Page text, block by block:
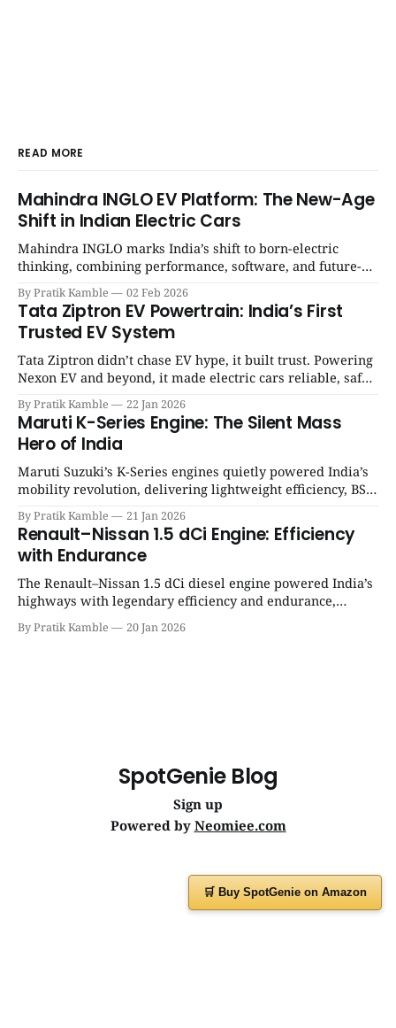
READ MORE
Mahindra INGLO EV Platform: The New-Age
Shift in Indian Electric Cars
Mahindra INGLO marks India’s shift to born-electric
thinking, combining performance, software, and future-
ready architecture to redefine the next era of Indian EVs. |
SpotGenie Gyaan | Top 12 engine
By Pratik Kamble 02 Feb 2026
Tata Ziptron EV Powertrain: India’s First
Trusted EV System
Tata Ziptron didn’t chase EV hype, it built trust. Powering
Nexon EV and beyond, it made electric cars reliable, safe,
and practical for Indian families. | SpotGenie Gyaan | Top
12 engine
By Pratik Kamble 22 Jan 2026
Maruti K-Series Engine: The Silent Mass
Hero of India
Maruti Suzuki’s K-Series engines quietly powered India’s
mobility revolution, delivering lightweight efficiency, BS6
success, and unmatched everyday reliability. | SpotGenie
Gyaan | Top 12 engine
By Pratik Kamble 21 Jan 2026
Renault–Nissan 1.5 dCi Engine: Efficiency
with Endurance
The Renault–Nissan 1.5 dCi diesel engine powered India’s
highways with legendary efficiency and endurance,
becoming the silent workhorse behind millions of reliable
journeys. | SpotGenie Gyaan | Top 12 engine
By Pratik Kamble 20 Jan 2026
SpotGenie Blog
Sign up
Powered by Neomiee.com
🛒 Buy SpotGenie on Amazon